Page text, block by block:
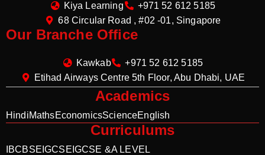
Kiya Learning
+971 52 612 5185
68 Circular Road , #02 -01, Singapore
Our Branche Office
Kawkab
+971 52 612 5185
Etihad Airways Centre 5th Floor, Abu Dhabi, UAE
Academics
HindiMathsEconomicsScienceEnglish
Curriculums
IBCBSE IGCSE IGCSE &A LEVEL